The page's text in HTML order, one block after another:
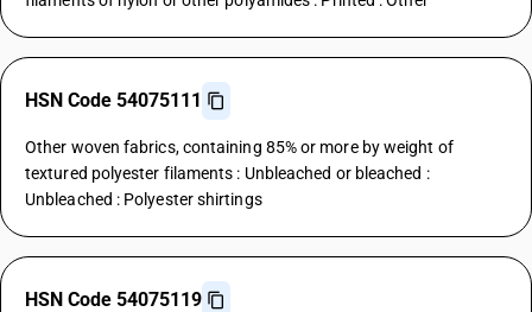
HSN Code 54075111
Other woven fabrics, containing 85% or more by weight of
textured polyester filaments : Unbleached or bleached :
Unbleached : Polyester shirtings
HSN Code 54075119